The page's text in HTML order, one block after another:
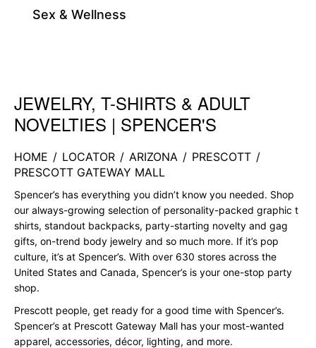
Sex & Wellness
Skip link
JEWELRY, T-SHIRTS & ADULT
NOVELTIES | SPENCER'S
HOME / LOCATOR / ARIZONA / PRESCOTT /
PRESCOTT GATEWAY MALL
Spencer’s has everything you didn’t know you needed. Shop
our always-growing selection of personality-packed graphic t
shirts, standout backpacks, party-starting novelty and gag
gifts, on-trend body jewelry and so much more. If it’s pop
culture, it’s at Spencer’s. With over 630 stores across the
United States and Canada, Spencer’s is your one-stop party
shop.
Prescott people, get ready for a good time with Spencer’s.
Spencer’s at Prescott Gateway Mall has your most-wanted
apparel, accessories, décor, lighting, and more.